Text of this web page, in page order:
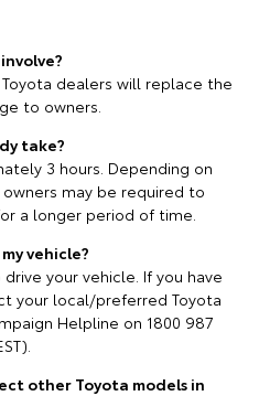
dealers will replace the
to owners.
take?
3 hours. Depending on
may be required to
a longer period of time.
vehicle?
your vehicle. If you have
your local/preferred Toyota
Helpline on 1800 987
other Toyota models in